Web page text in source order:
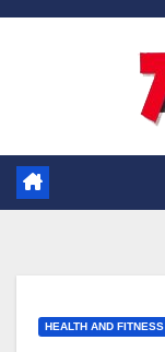
Skip
HEALTH AND FITNESS